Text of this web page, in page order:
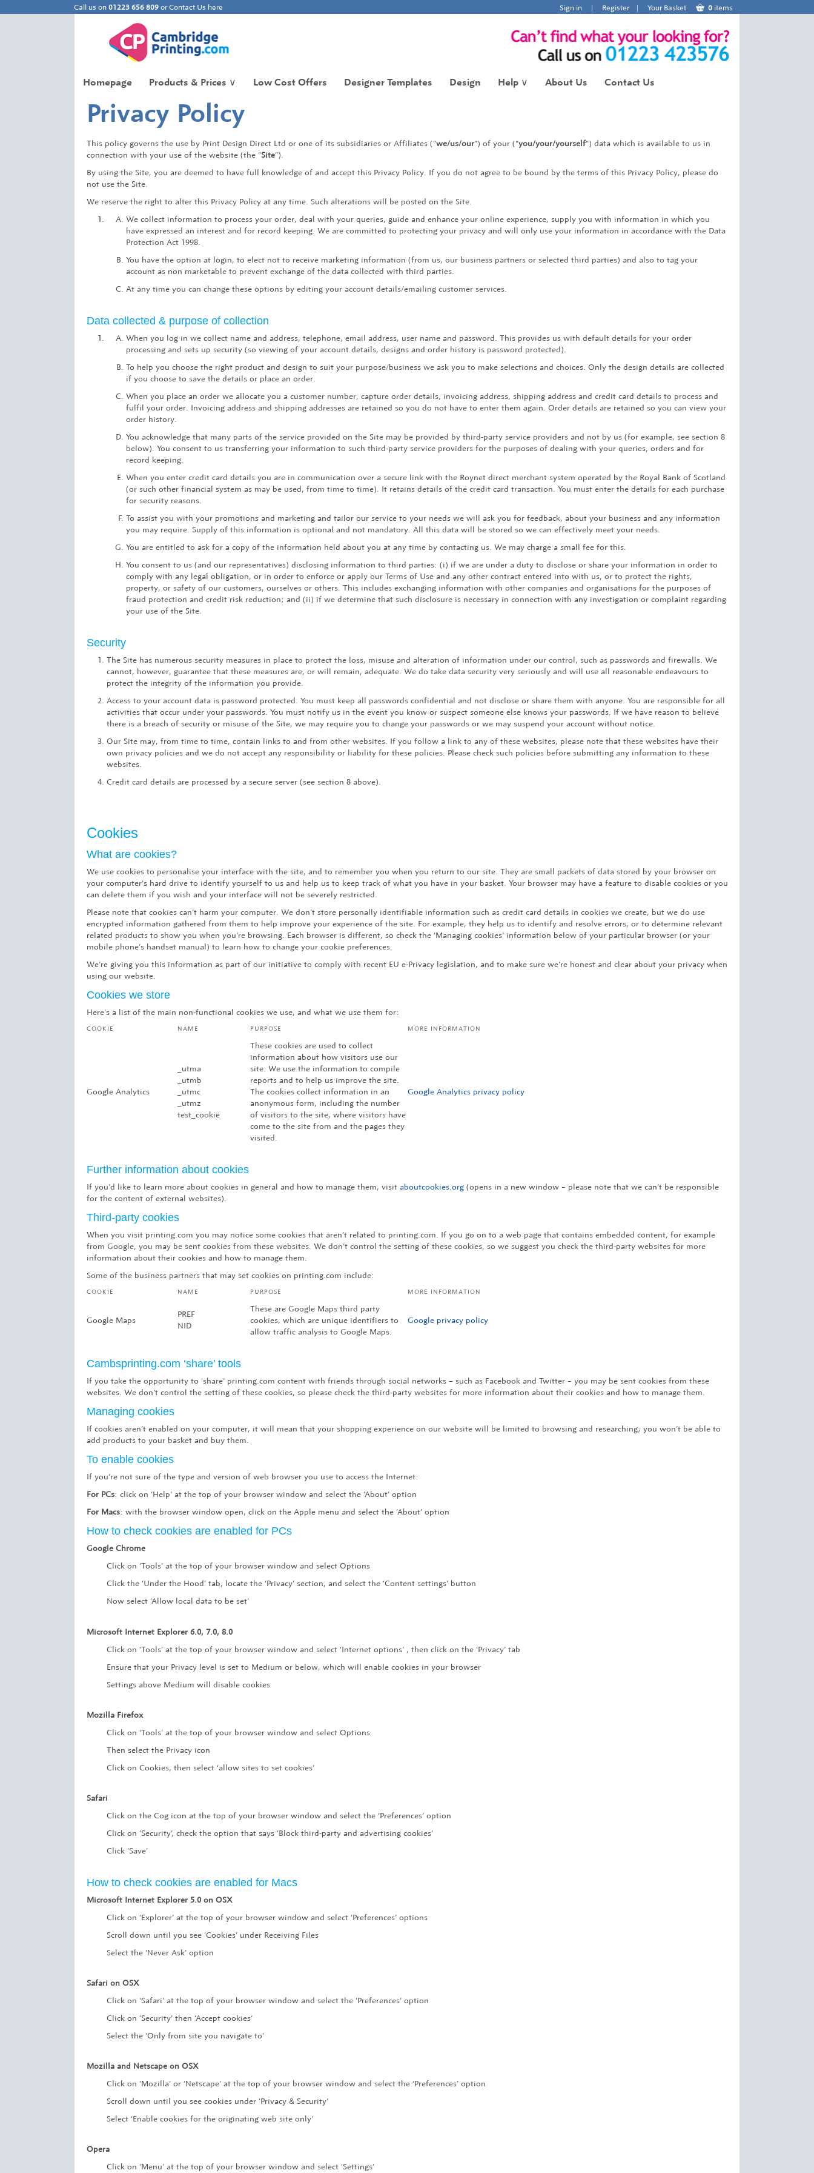
Call us on 01223 656 809 orContact Us here Sign in Register Your Basket 0 items
Homepage Products & Prices ∨ Low Cost Offers Designer Templates Design Help ∨ About Us Contact Us
Privacy Policy
This policy governs the use by Print Design Direct Ltd or one of its subsidiaries or Affiliates (“we/us/our“) of your (“you/your/yourself“) data which is available to us in
connection with your use of the website (the “Site“).
By using the Site, you are deemed to have full knowledge of and accept this Privacy Policy. If you do not agree to be bound by the terms of this Privacy Policy, please do
not use the Site.
We reserve the right to alter this Privacy Policy at any time. Such alterations will be posted on the Site.
We collect information to process your order, deal with your queries, guide and enhance your online experience, supply you with information in which you
have expressed an interest and for record keeping. We are committed to protecting your privacy and will only use your information in accordance with the Data
Protection Act 1998.
You have the option at login, to elect not to receive marketing information (from us, our business partners or selected third parties) and also to tag your
account as non marketable to prevent exchange of the data collected with third parties.
At any time you can change these options by editing your account details/emailing customer services.
Data collected & purpose of collection
When you log in we collect name and address, telephone, email address, user name and password. This provides us with default details for your order
processing and sets up security (so viewing of your account details, designs and order history is password protected).
To help you choose the right product and design to suit your purpose/business we ask you to make selections and choices. Only the design details are collected
if you choose to save the details or place an order.
When you place an order we allocate you a customer number, capture order details, invoicing address, shipping address and credit card details to process and
fulfil your order. Invoicing address and shipping addresses are retained so you do not have to enter them again. Order details are retained so you can view your
order history.
You acknowledge that many parts of the service provided on the Site may be provided by third-party service providers and not by us (for example, see section 8
below). You consent to us transferring your information to such third-party service providers for the purposes of dealing with your queries, orders and for
record keeping.
When you enter credit card details you are in communication over a secure link with the Roynet direct merchant system operated by the Royal Bank of Scotland
(or such other financial system as may be used, from time to time). It retains details of the credit card transaction. You must enter the details for each purchase
for security reasons.
To assist you with your promotions and marketing and tailor our service to your needs we will ask you for feedback, about your business and any information
you may require. Supply of this information is optional and not mandatory. All this data will be stored so we can effectively meet your needs.
You are entitled to ask for a copy of the information held about you at any time by contacting us. We may charge a small fee for this.
You consent to us (and our representatives) disclosing information to third parties: (i) if we are under a duty to disclose or share your information in order to
comply with any legal obligation, or in order to enforce or apply our Terms of Use and any other contract entered into with us, or to protect the rights,
property, or safety of our customers, ourselves or others. This includes exchanging information with other companies and organisations for the purposes of
fraud protection and credit risk reduction; and (ii) if we determine that such disclosure is necessary in connection with any investigation or complaint regarding
your use of the Site.
Security
The Site has numerous security measures in place to protect the loss, misuse and alteration of information under our control, such as passwords and firewalls. We
cannot, however, guarantee that these measures are, or will remain, adequate. We do take data security very seriously and will use all reasonable endeavours to
protect the integrity of the information you provide.
Access to your account data is password protected. You must keep all passwords confidential and not disclose or share them with anyone. You are responsible for all
activities that occur under your passwords. You must notify us in the event you know or suspect someone else knows your passwords. If we have reason to believe
there is a breach of security or misuse of the Site, we may require you to change your passwords or we may suspend your account without notice.
Our Site may, from time to time, contain links to and from other websites. If you follow a link to any of these websites, please note that these websites have their
own privacy policies and we do not accept any responsibility or liability for these policies. Please check such policies before submitting any information to these
websites.
Credit card details are processed by a secure server (see section 8 above).
Cookies
What are cookies?
We use cookies to personalise your interface with the site, and to remember you when you return to our site. They are small packets of data stored by your browser on
your computer’s hard drive to identify yourself to us and help us to keep track of what you have in your basket. Your browser may have a feature to disable cookies or you
can delete them if you wish and your interface will not be severely restricted.
Please note that cookies can’t harm your computer. We don’t store personally identifiable information such as credit card details in cookies we create, but we do use
encrypted information gathered from them to help improve your experience of the site. For example, they help us to identify and resolve errors, or to determine relevant
related products to show you when you’re browsing. Each browser is different, so check the ‘Managing cookies’ information below of your particular browser (or your
mobile phone’s handset manual) to learn how to change your cookie preferences.
We’re giving you this information as part of our initiative to comply with recent EU e-Privacy legislation, and to make sure we’re honest and clear about your privacy when
using our website.
Cookies we store
Here’s a list of the main non-functional cookies we use, and what we use them for:
COOKIE NAME PURPOSE MORE INFORMATION
Google Analytics
_utma
_utmb
_utmc
_utmz
test_cookie
These cookies are used to collect
information about how visitors use our
site. We use the information to compile
reports and to help us improve the site.
The cookies collect information in an
anonymous form, including the number
of visitors to the site, where visitors have
come to the site from and the pages they
visited.
Google Analytics privacy policy
Further information about cookies
If you’d like to learn more about cookies in general and how to manage them, visit aboutcookies.org (opens in a new window – please note that we can’t be responsible
for the content of external websites).
Third-party cookies
When you visit printing.com you may notice some cookies that aren’t related to printing.com. If you go on to a web page that contains embedded content, for example
from Google, you may be sent cookies from these websites. We don’t control the setting of these cookies, so we suggest you check the third-party websites for more
information about their cookies and how to manage them.
Some of the business partners that may set cookies on printing.com include:
COOKIE NAME PURPOSE MORE INFORMATION
Google Maps
PREF
NID
These are Google Maps third party
cookies, which are unique identifiers to
allow traffic analysis to Google Maps.
Google privacy policy
Cambsprinting.com ‘share’ tools
If you take the opportunity to ‘share’ printing.com content with friends through social networks – such as Facebook and Twitter – you may be sent cookies from these
websites. We don’t control the setting of these cookies, so please check the third-party websites for more information about their cookies and how to manage them.
Managing cookies
If cookies aren’t enabled on your computer, it will mean that your shopping experience on our website will be limited to browsing and researching; you won’t be able to
add products to your basket and buy them.
To enable cookies
If you’re not sure of the type and version of web browser you use to access the Internet:
For PCs: click on ‘Help’ at the top of your browser window and select the ‘About’ option
For Macs: with the browser window open, click on the Apple menu and select the ‘About’ option
How to check cookies are enabled for PCs
Google Chrome
Click on ‘Tools’ at the top of your browser window and select Options
Click the ‘Under the Hood’ tab, locate the ‘Privacy’ section, and select the ‘Content settings’ button
Now select ‘Allow local data to be set’
Microsoft Internet Explorer 6.0, 7.0, 8.0
Click on ‘Tools’ at the top of your browser window and select ‘Internet options’ , then click on the ‘Privacy’ tab
Ensure that your Privacy level is set to Medium or below, which will enable cookies in your browser
Settings above Medium will disable cookies
Mozilla Firefox
Click on ‘Tools’ at the top of your browser window and select Options
Then select the Privacy icon
Click on Cookies, then select ‘allow sites to set cookies’
Safari
Click on the Cog icon at the top of your browser window and select the ‘Preferences’ option
Click on ‘Security’, check the option that says ‘Block third-party and advertising cookies’
Click ‘Save’
How to check cookies are enabled for Macs
Microsoft Internet Explorer 5.0 on OSX
Click on ‘Explorer’ at the top of your browser window and select ‘Preferences’ options
Scroll down until you see ‘Cookies’ under Receiving Files
Select the ‘Never Ask’ option
Safari on OSX
Click on ‘Safari’ at the top of your browser window and select the ‘Preferences’ option
Click on ‘Security’ then ‘Accept cookies’
Select the ‘Only from site you navigate to’
Mozilla and Netscape on OSX
Click on ‘Mozilla’ or ‘Netscape’ at the top of your browser window and select the ‘Preferences’ option
Scroll down until you see cookies under ‘Privacy & Security’
Select ‘Enable cookies for the originating web site only’
Opera
Click on ‘Menu’ at the top of your browser window and select ‘Settings’